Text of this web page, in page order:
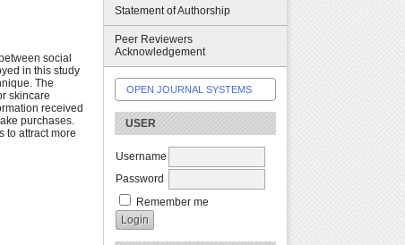
Statement of Authorship
Peer Reviewers
Acknowledgement
OPEN JOURNAL SYSTEMS
USER
Username
Password
Remember me
social
in this study
The
skincare
received
purchases.
to attract more